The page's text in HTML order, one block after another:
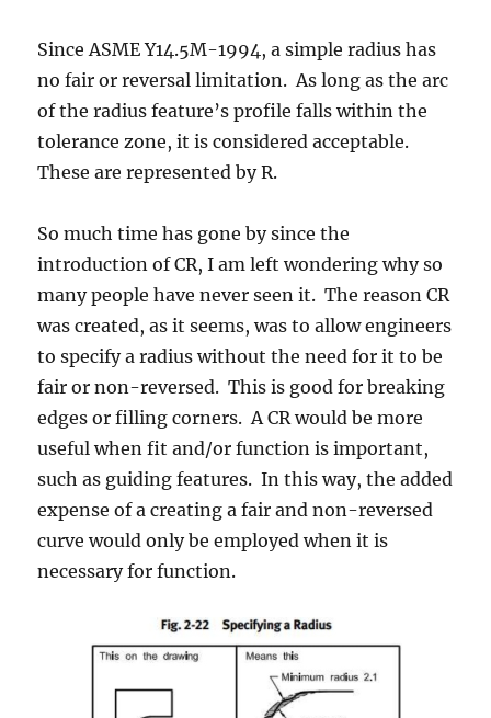
Since ASME Y14.5M-1994, a simple radius has
no fair or reversal limitation. As long as the arc
of the radius feature’s profile falls within the
tolerance zone, it is considered acceptable.
These are represented by R.
So much time has gone by since the
introduction of CR, I am left wondering why so
many people have never seen it. The reason CR
was created, as it seems, was to allow engineers
to specify a radius without the need for it to be
fair or non-reversed. This is good for breaking
edges or filling corners. A CR would be more
useful when fit and/or function is important,
such as guiding features. In this way, the added
expense of a creating a fair and non-reversed
curve would only be employed when it is
necessary for function.